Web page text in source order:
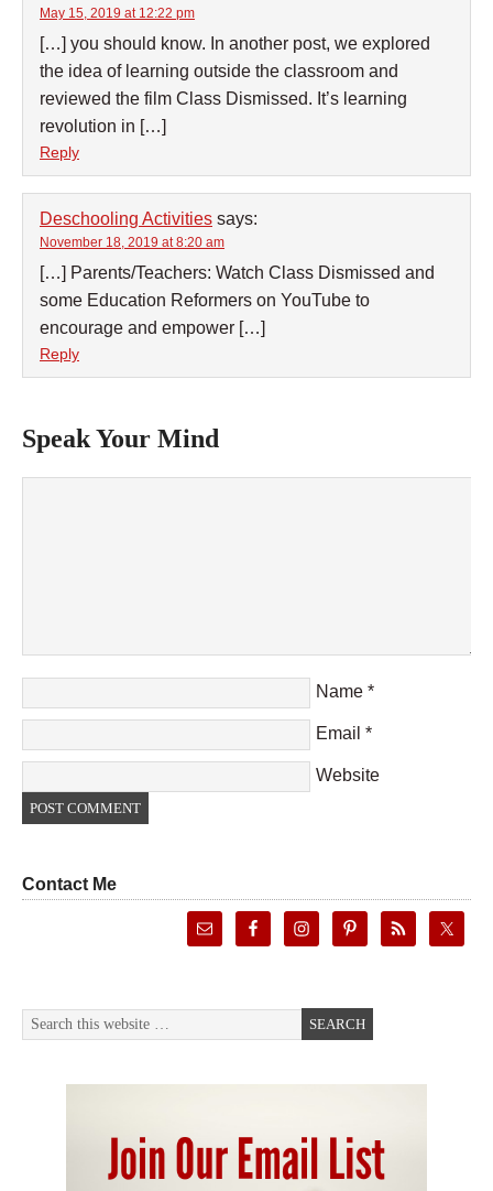
May 15, 2019 at 12:22 pm
[…] you should know. In another post, we explored
the idea of learning outside the classroom and
reviewed the film Class Dismissed. It’s learning
revolution in […]
Reply
Deschooling Activities says:
November 18, 2019 at 8:20 am
[…] Parents/Teachers: Watch Class Dismissed and
some Education Reformers on YouTube to
encourage and empower […]
Reply
Speak Your Mind
Name *
Email *
Website
Contact Me